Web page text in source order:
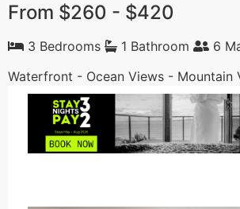
From $260 - $420
3 Bedrooms 1 Bathroom
6
Waterfront - Ocean Views - Mountain